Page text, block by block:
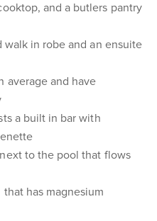
and a butlers pantry
in robe and an ensuite
average and have
a built in bar with
to the pool that flows
has magnesium